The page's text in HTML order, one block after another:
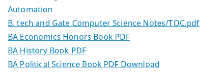
Automation
B. tech and Gate Computer Science Notes/TOC.pdf
BA Economics Honors Book PDF
BA History Book PDF
BA Political Science Book PDF Download